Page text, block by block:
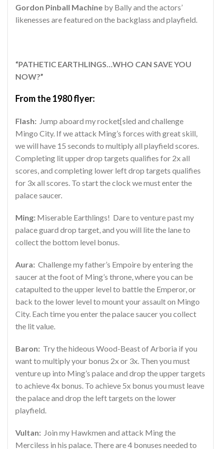
Gordon Pinball Machine by Bally and the actors’
likenesses are featured on the backglass and playfield.
“PATHETIC EARTHLINGS…WHO CAN SAVE YOU
NOW?”
From the 1980 flyer:
Flash: Jump aboard my rocket[sled and challenge
Mingo City. If we attack Ming’s forces with great skill,
we will have 15 seconds to multiply all playfield scores.
Completing lit upper drop targets qualifies for 2x all
scores, and completing lower left drop targets qualifies
for 3x all scores. To start the clock we must enter the
palace saucer.
Ming: Miserable Earthlings! Dare to venture past my
palace guard drop target, and you will lite the lane to
collect the bottom level bonus.
Aura: Challenge my father’s Empoire by entering the
saucer at the foot of Ming’s throne, where you can be
catapulted to the upper level to battle the Emperor, or
back to the lower level to mount your assault on Mingo
City. Each time you enter the palace saucer you collect
the lit value.
Baron: Try the hideous Wood-Beast of Arboria if you
want to multiply your bonus 2x or 3x. Then you must
venture up into Ming’s palace and drop the upper targets
to achieve 4x bonus. To achieve 5x bonus you must leave
the palace and drop the left targets on the lower
playfield.
Vultan: Join my Hawkmen and attack Ming the
Merciless in his palace. There are 4 bonuses needed to